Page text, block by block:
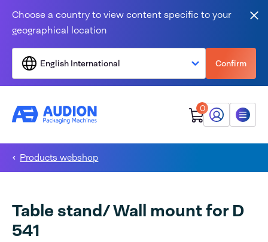
Choose a country to view content specific to your
geographical location
English International Confirm
0
My Audion
Menu
Products webshop
Table stand/ Wall mount for D
541